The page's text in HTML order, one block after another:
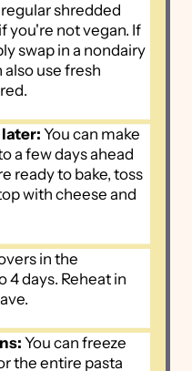
shredded
you're not vegan. If
swap in a nondairy
use fresh
later: You can make
a few days ahead
ready to bake, toss
with cheese and
in the
4 days. Reheat in
You can freeze
the entire pasta